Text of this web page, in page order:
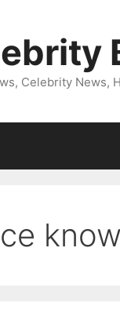
Celebrity News,